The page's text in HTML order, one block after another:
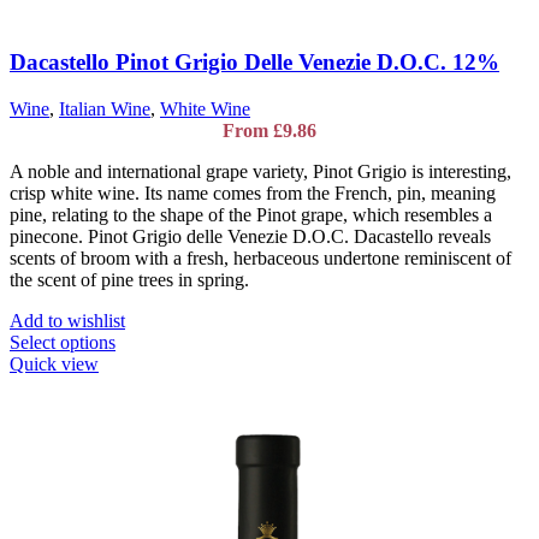
Dacastello Pinot Grigio Delle Venezie D.O.C. 12%
Wine, Italian Wine, White Wine
From £9.86
A noble and international grape variety, Pinot Grigio is interesting,
crisp white wine. Its name comes from the French, pin, meaning
pine, relating to the shape of the Pinot grape, which resembles a
pinecone. Pinot Grigio delle Venezie D.O.C. Dacastello reveals
scents of broom with a fresh, herbaceous undertone reminiscent of
the scent of pine trees in spring.
Add to wishlist
Select optionsThis
Quick view